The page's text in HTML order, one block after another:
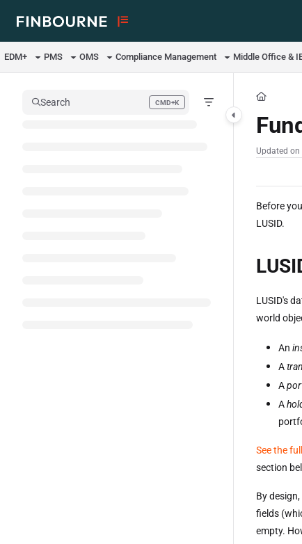
Use this file to discover all available pages before exploring further.
EDM+ PMS OMS Compliance Management Middle Office &
Search CMD+K
Press CMD+K to open search
Updated on
Before you
LUSID.
LUSID's
world
An
A
A
A
See the
section
By
fields
empty.